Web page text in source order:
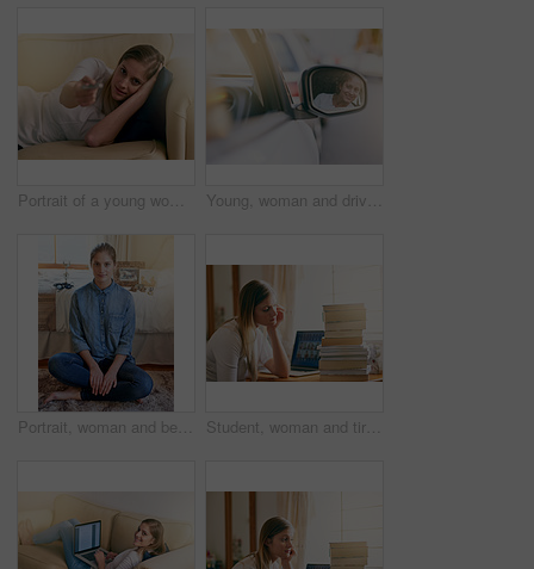
Portrait of a young woman using a remote to change the channels on her TV at home Young, woman and driving with side mirror in car for road trip, travel or commute for holiday. Female person, check and reflection in glass for safety on vacation, smile or happiness for journey
Portrait, woman and bedroom on floor in home on day off to relax, chill and mindfulness. Female person, smile and satisfied with break for wellness, wellbeing and self care with happiness or positive Student, woman and tired with books in home, elearning and laptop for education or worried for university. Burnout, thinking and notebooks for research, online class and frustrated for college